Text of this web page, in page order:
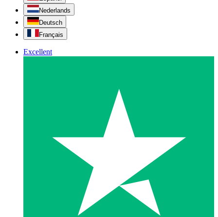
Nederlands
Deutsch
Français
Excellent